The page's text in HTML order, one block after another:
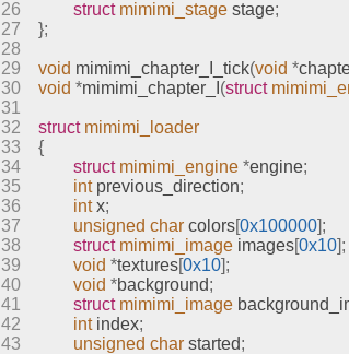
26
struct mimimi_stage stage;
27
};
28
29
void mimimi_chapter_I_tick(void *
30
void *mimimi_chapter_I (struct
31
32
struct mimimi_loader
33
{
34
struct mimimi_engine *engine;
35
int previous_direction;
36
int x;
37
unsigned char colors[0x100000];
38
struct mimimi_image images[0x10];
39
void *textures[0x10];
40
void *background;
41
struct mimimi_image
42
int index;
43
unsigned char started;